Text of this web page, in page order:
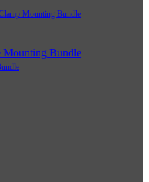
Mounting Bundle